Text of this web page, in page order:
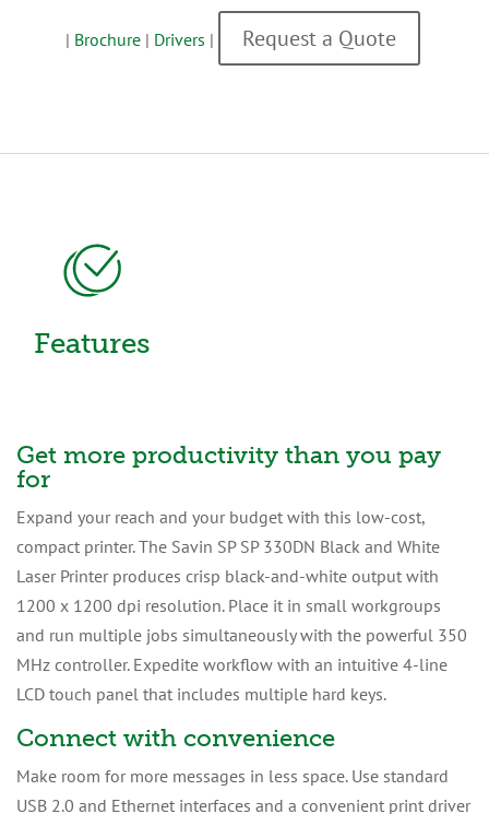
| Brochure| Drivers | Request a Quote
Features
Get more productivity than you pay
for
Expand your reach and your budget with this low-cost,
compact printer. The Savin SP SP 330DN Black and White
Laser Printer produces crisp black-and-white output with
1200 x 1200 dpi resolution. Place it in small workgroups
and run multiple jobs simultaneously with the powerful 350
MHz controller. Expedite workflow with an intuitive 4-line
LCD touch panel that includes multiple hard keys.
Connect with convenience
Make room for more messages in less space. Use standard
USB 2.0 and Ethernet interfaces and a convenient print driver